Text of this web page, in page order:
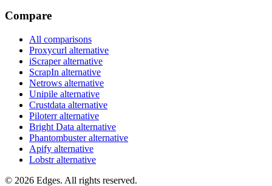
Compare
All comparisons
Proxycurl alternative
iScraperalternative
ScrapIn alternative
Netrows alternative
Unipile alternative
Crustdata alternative
Piloterralternative
Bright Data alternative
Phantombusteralternative
Apify alternative
Lobstralternative
© 2026 Edges. All rights reserved.